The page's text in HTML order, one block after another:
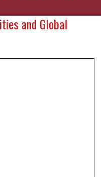
and Global